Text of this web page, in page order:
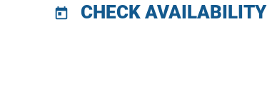
today CHECK AVAILABILITY